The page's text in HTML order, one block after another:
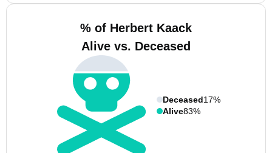
% of Herbert Kaack
Alive vs. Deceased
Deceased17%
Alive83%